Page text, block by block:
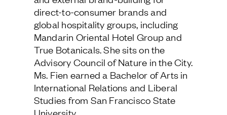
Press
Careers
Contact & Offices
Privacy Policy
Follow Us
direct-to-consumer brands and
global hospitality groups, including
Mandarin Oriental Hotel Group and
True Botanicals. She sits on the
Advisory Council of Nature in the City.
Ms. Fien earned a Bachelor of Arts in
International Relations and Liberal
Studies from San Francisco State